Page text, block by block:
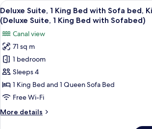
Kitchenett)
Bed,
Kitchenette
(Studio
Suite,
Queen
Bed,
Kitchenett)
View
all
photos
for
Deluxe
Suite,
1
King
Bed
Sofa
A hotel
9
Deluxe Suite, 1 King Bed with Sofa bed,
(Deluxe Suite, 1 King Bed with Sofabed)
Canal view
71 sq m
1 bedroom
Sleeps 4
1 King Bed and 1 Queen Sofa Bed
Free Wi-Fi
More details
More